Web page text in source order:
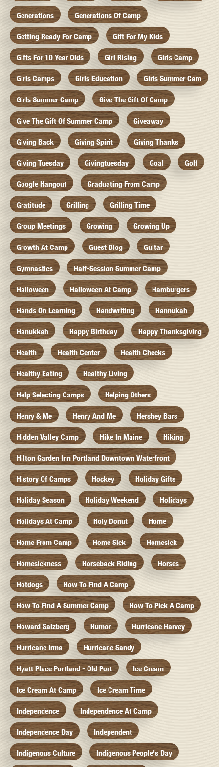
Generations Generations Of Camp
Getting Ready For Camp Gift For My Kids
Gifts For 10 Year Olds Girl Rising Girls Camp
Girls Camps Girls Education Girls Summer Cam
Girls Summer Camp Give The Gift Of Camp
Give The Gift Of Summer Camp Giveaway
Giving Back Giving Spirit Giving Thanks
Giving Tuesday Givingtuesday Goal Golf
Google Hangout Graduating From Camp
Gratitude Grilling Grilling Time
Group Meetings Growing Growing Up
Growth At Camp Guest Blog Guitar
Gymnastics Half-Session Summer Camp
Halloween Halloween At Camp Hamburgers
Hands On Learning Handwriting Hannukah
Hanukkah Happy Birthday Happy Thanksgiving
Health Health Center Health Checks
Healthy Eating Healthy Living
Help Selecting Camps Helping Others
Henry & Me Henry And Me Hershey Bars
Hidden Valley Camp Hike In Maine Hiking
Hilton Garden Inn Portland Downtown Waterfront
History Of Camps Hockey Holiday Gifts
Holiday Season Holiday Weekend Holidays
Holidays At Camp Holy Donut Home
Home From Camp Home Sick Homesick
Homesickness Horseback Riding Horses
Hotdogs How To Find A Camp
How To Find A Summer Camp How To Pick A Camp
Howard Salzberg Humor Hurricane Harvey
Hurricane Irma Hurricane Sandy
Hyatt Place Portland - Old Port Ice Cream
Ice Cream At Camp Ice Cream Time
Independence Independence At Camp
Independence Day Independent
Indigenous Culture Indigenous People's Day